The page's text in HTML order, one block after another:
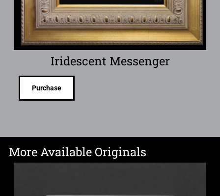
Iridescent Messenger
Purchase
More Available Originals